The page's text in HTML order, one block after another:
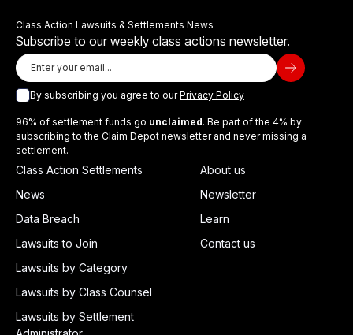
Class Action Lawsuits & Settlements News
Subscribe to our weekly class actions newsletter.
By subscribing you agree to ourPrivacy Policy
96% of settlement funds go unclaimed. Be part of the 4% by
subscribing to the Claim Depot newsletter and never missing a
settlement.
Class Action Settlements
News
Data Breach
Lawsuits to Join
Lawsuits by Category
Lawsuits by Class Counsel
Lawsuits by Settlement
About us
Newsletter
Learn
Contact us